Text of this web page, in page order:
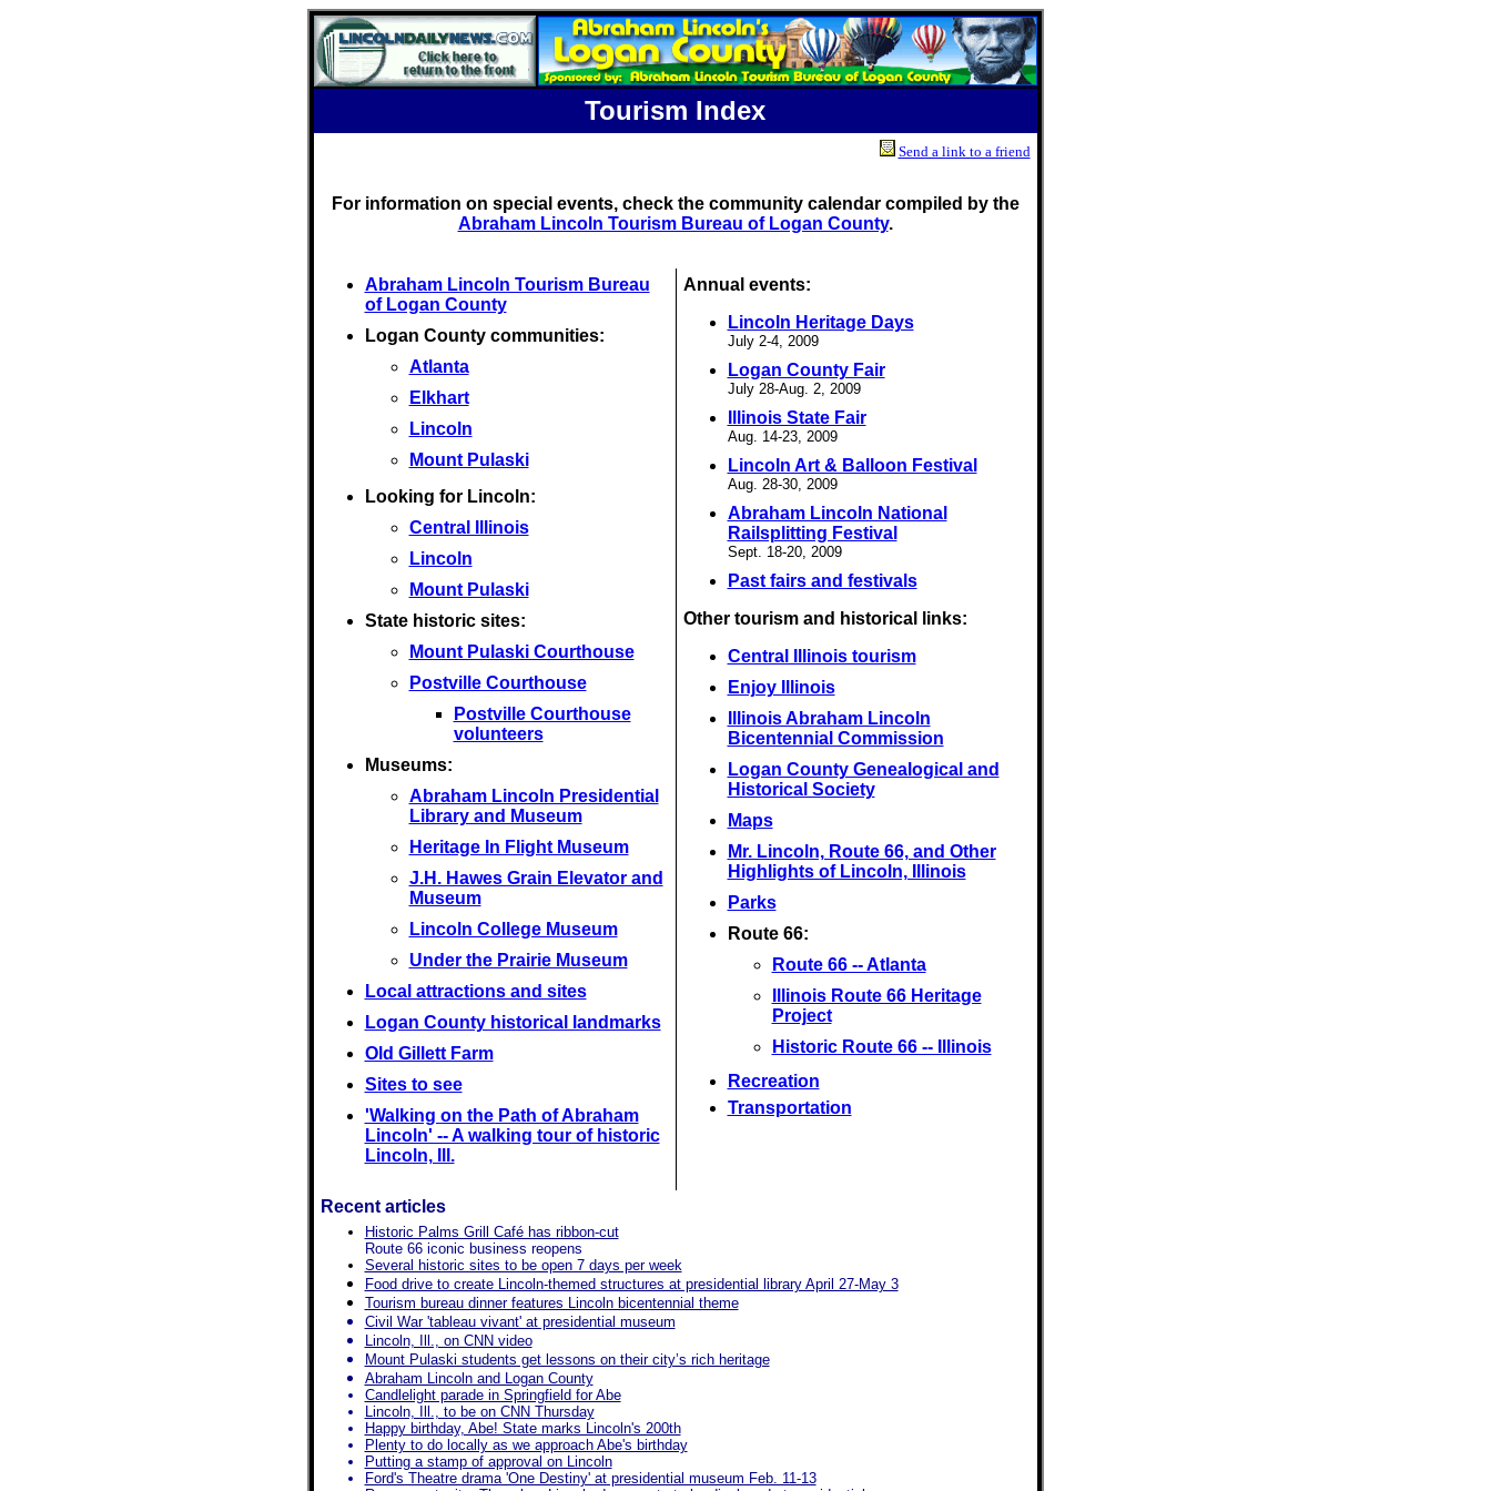
Tourism Index
Send a link to a friend
For information on special events, check the community calendar compiled by the
Abraham Lincoln Tourism Bureau of Logan County.
Abraham Lincoln Tourism Bureau
of Logan County
Logan County communities:
Atlanta
Elkhart
Lincoln
Mount Pulaski
Looking for Lincoln:
Central Illinois
Lincoln
Mount Pulaski
State historic sites:
Mount Pulaski Courthouse
Postville Courthouse
Postville Courthouse
volunteers
Museums:
Abraham Lincoln Presidential
Library and Museum
Heritage In Flight Museum
J.H. Hawes Grain Elevator and
Museum
Lincoln College Museum
Under the Prairie Museum
Local attractions and sites
Logan County historical landmarks
Old Gillett Farm
Sites to see
'Walking on the Path of Abraham
Lincoln' -- A walking tour of historic
Lincoln, Ill.
Annual events:
Lincoln Heritage Days
July 2-4, 2009
Logan County Fair
July 28-Aug. 2, 2009
Illinois State Fair
Aug. 14-23, 2009
Lincoln Art & Balloon Festival
Aug. 28-30, 2009
Abraham Lincoln National
Railsplitting Festival
Sept. 18-20, 2009
Past fairs and festivals
Other tourism and historical links:
Central Illinois tourism
Enjoy Illinois
Illinois Abraham Lincoln
Bicentennial Commission
Logan County Genealogical and
Historical Society
Maps
Mr. Lincoln, Route 66, and Other
Highlights of Lincoln, Illinois
Parks
Route 66:
Route 66 -- Atlanta
Illinois Route 66 Heritage
Project
Historic Route 66 -- Illinois
Recreation
Transportation
Recent articles
Historic Palms Grill Café has ribbon-cut
Route 66 iconic business reopens
Several historic sites to be open 7 days per week
Food drive to create Lincoln-themed structures at presidential library April 27-May 3
Tourism bureau dinner features Lincoln bicentennial theme
Civil War 'tableau vivant' at presidential museum
Lincoln, Ill., on CNN video
Mount Pulaski students get lessons on their city’s rich heritage
Abraham Lincoln and Logan County
Candlelight parade in Springfield for Abe
Lincoln, Ill., to be on CNN Thursday
Happy birthday, Abe! State marks Lincoln's 200th
Plenty to do locally as we approach Abe's birthday
Putting a stamp of approval on Lincoln
Ford's Theatre drama 'One Destiny' at presidential museum Feb. 11-13